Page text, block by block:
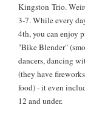
Kingston Trio.
3-7. While every
4th, you can enjoy
"Bike Blender"
dancers, dancing
(they have
food) - it even
12 and under.